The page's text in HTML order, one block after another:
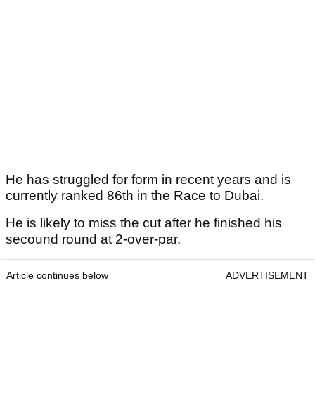
He has struggled for form in recent years and is
currently ranked 86th in the Race to Dubai.
He is likely to miss the cut after he finished his
secound round at 2-over-par.
Article continues below ADVERTISEMENT